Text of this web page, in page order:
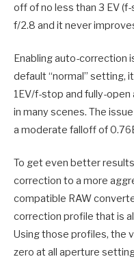
off of no less than 3 EV (f-
f/2.8 and it never
Enabling auto-correction
default “normal” setting,
1EV/f-stop and fully-
in many scenes. The
a moderate falloff of
To get even better
correction to a more
compatible RAW
correction profile that is
Using those profiles, the
zero at all aperture